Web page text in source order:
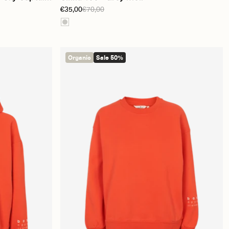
€35,00€70,00
Organic Sale 50%